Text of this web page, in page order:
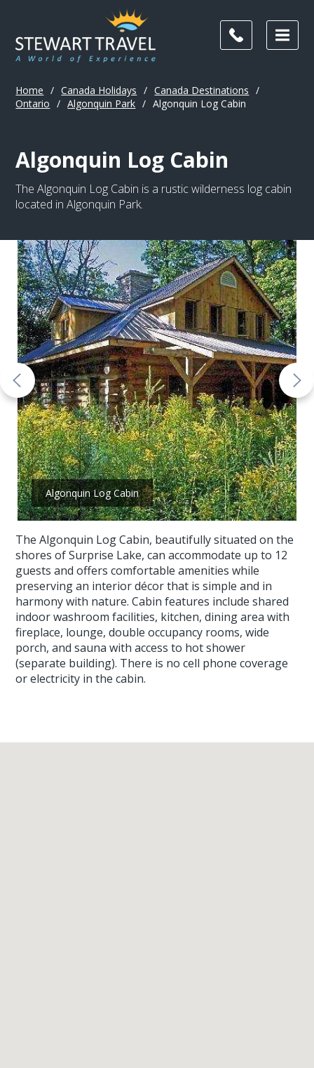
Home / Canada Holidays / Canada Destinations
/
Ontario
/ Algonquin Park / Algonquin Log Cabin
Algonquin Log Cabin
The Algonquin Log Cabin is a rustic wilderness log cabin
located in Algonquin Park.
Algonquin Log Cabin
The Algonquin Log Cabin, beautifully situated on the
shores of Surprise Lake, can accommodate up to 12
guests and offers comfortable amenities while
preserving an interior décor that is simple and in
harmony with nature. Cabin features include shared
indoor washroom facilities, kitchen, dining area with
fireplace, lounge, double occupancy rooms, wide
porch, and sauna with access to hot shower
(separate building). There is no cell phone coverage
or electricity in the cabin.